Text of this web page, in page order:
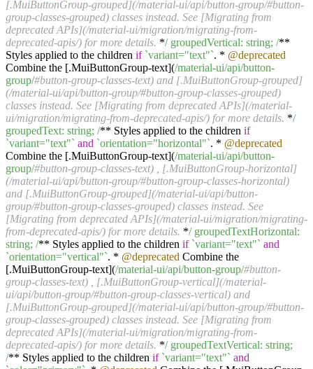
[.MuiButtonGroup-grouped](/material-ui/api/button-group/#button-
group-classes-grouped) classes instead. See [Migrating from
deprecated APIs](/material-ui/migration/migrating-from-
deprecated-apis/) for more details. */ groupedVertical: string; /**
Styles applied to the children if `variant="text"`. * @deprecated
Combine the [.MuiButtonGroup-text](/material-ui/api/button-
group/#button-group-classes-text) and [.MuiButtonGroup-grouped]
(/material-ui/api/button-group/#button-group-classes-grouped)
classes instead. See [Migrating from deprecated APIs](/material-
ui/migration/migrating-from-deprecated-apis/) for more details. */
groupedText: string; /** Styles applied to the children if
`variant="text"` and `orientation="horizontal"`. * @deprecated
Combine the [.MuiButtonGroup-text](/material-ui/api/button-
group/#button-group-classes-text) , [.MuiButtonGroup-horizontal]
(/material-ui/api/button-group/#button-group-classes-horizontal)
and [.MuiButtonGroup-grouped](/material-ui/api/button-
group/#button-group-classes-grouped) classes instead. See
[Migrating from deprecated APIs](/material-ui/migration/migrating-
from-deprecated-apis/) for more details. */ groupedTextHorizontal:
string; /** Styles applied to the children if `variant="text"` and
`orientation="vertical"`. * @deprecated Combine the
[.MuiButtonGroup-text](/material-ui/api/button-group/#button-
group-classes-text) , [.MuiButtonGroup-vertical](/material-
ui/api/button-group/#button-group-classes-vertical) and
[.MuiButtonGroup-grouped](/material-ui/api/button-group/#button-
group-classes-grouped) classes instead. See [Migrating from
deprecated APIs](/material-ui/migration/migrating-from-
deprecated-apis/) for more details. */ groupedTextVertical: string;
/** Styles applied to the children if `variant="text"` and